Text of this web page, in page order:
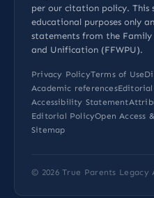
per our citation policy. This
educational purposes only
statements from the
and Unification (FFWPU).
Privacy PolicyTerms of Use
Academic references
Accessibility Statement
Editorial PolicyOpen Access
Sitemap
© 2026True Parents Legacy